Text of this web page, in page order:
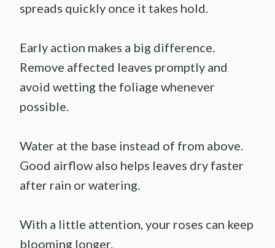
spreads quickly once it takes hold.
Early action makes a big difference.
Remove affected leaves promptly and
avoid wetting the foliage whenever
possible.
Water at the base instead of from above.
Good airflow also helps leaves dry faster
after rain or watering.
With a little attention, your roses can keep
blooming longer.